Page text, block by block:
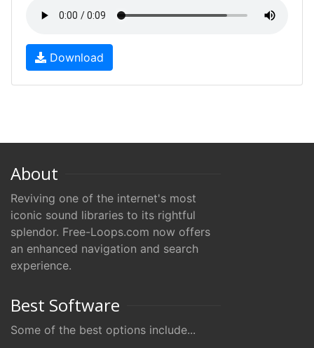
Download
About
Reviving one of the internet's most
iconic sound libraries to its rightful
splendor. Free-Loops.com now offers
an enhanced navigation and search
experience.
Best Software
Some of the best options include...